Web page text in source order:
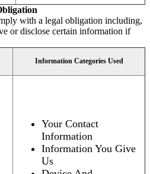
with a legal obligation including,
or disclose certain information if
Information Categories Used
Your Contact
Information
Information You Give
Us